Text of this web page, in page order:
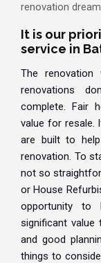
renovation
It is our
service in
The
renovations
complete. Fair
value for resale.
are built to
renovation. To
not so
or House
opportunity to
significant value
and good
things to